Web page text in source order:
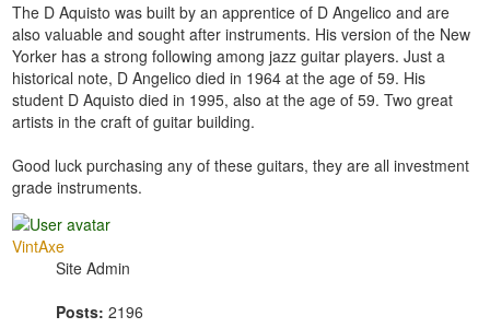
The D Aquisto was built by an apprentice of D Angelico and are
also valuable and sought after instruments. His version of the New
Yorker has a strong following among jazz guitar players. Just a
historical note, D Angelico died in 1964 at the age of 59. His
student D Aquisto died in 1995, also at the age of 59. Two great
artists in the craft of guitar building.
Good luck purchasing any of these guitars, they are all investment
grade instruments.
VintAxe
Site Admin
Posts: 2196